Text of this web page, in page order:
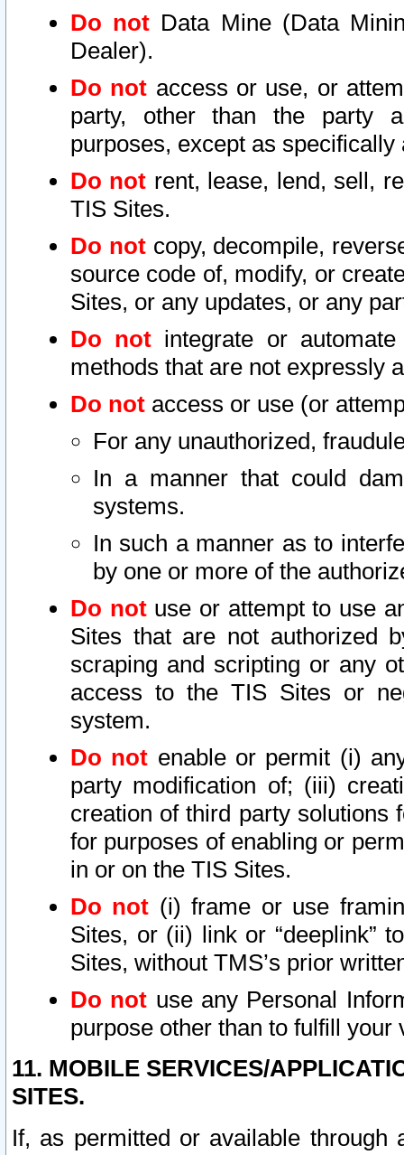
Do not Data Mine (Data
Dealer).
Do not access or use, or
party, other than the party
purposes, except as
Do not rent, lease, lend, sell,
TIS Sites.
Do notcopy, decompile,
source code of, modify, or
Sites, or any updates, or any
Do not integrate or
methods that are not expressly
Do not access or use (or
For any unauthorized,
In a manner that could
systems.
In such a manner as to
by one or more of the
Do notuse or attempt to use
Sites that are not authorized
scraping and scripting or any
access to the TIS Sites or
system.
Do not enable or permit (i)
party modification of; (iii)
creation of third party solutions
for purposes of enabling or
in or on the TIS Sites.
Do not (i) frame or use
Sites, or (ii) link or “deeplink”
Sites, without TMS’s prior
Do not use any Personal
purpose other than to fulfill your
11. MOBILE SERVICES/
SITES.
If, as permitted or available